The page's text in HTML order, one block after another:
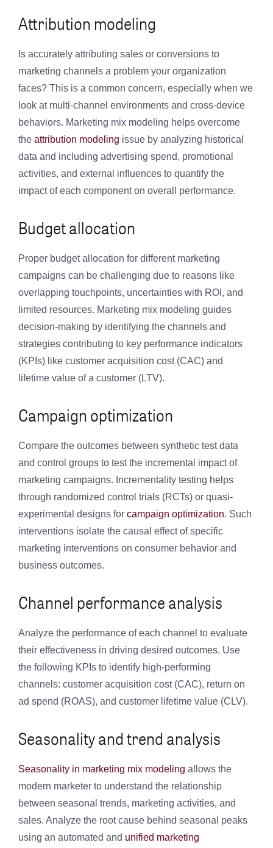
Attribution modeling
Is accurately attributing sales or conversions to
marketing channels a problem your organization
faces? This is a common concern, especially when we
look at multi-channel environments and cross-device
behaviors. Marketing mix modeling helps overcome
the attribution modeling issue by analyzing historical
data and including advertising spend, promotional
activities, and external influences to quantify the
impact of each component on overall performance.
Budget allocation
Proper budget allocation for different marketing
campaigns can be challenging due to reasons like
overlapping touchpoints, uncertainties with ROI, and
limited resources. Marketing mix modeling guides
decision-making by identifying the channels and
strategies contributing to key performance indicators
(KPIs) like customer acquisition cost (CAC) and
lifetime value of a customer (LTV).
Campaign optimization
Compare the outcomes between synthetic test data
and control groups to test the incremental impact of
marketing campaigns. Incrementality testing helps
through randomized control trials (RCTs) or quasi-
experimental designs for campaign optimization. Such
interventions isolate the causal effect of specific
marketing interventions on consumer behavior and
business outcomes.
Channel performance analysis
Analyze the performance of each channel to evaluate
their effectiveness in driving desired outcomes. Use
the following KPIs to identify high-performing
channels: customer acquisition cost (CAC), return on
ad spend (ROAS), and customer lifetime value (CLV).
Seasonality and trend analysis
Seasonality in marketing mix modeling allows the
modern marketer to understand the relationship
between seasonal trends, marketing activities, and
sales. Analyze the root cause behind seasonal peaks
using an automated and unified marketing